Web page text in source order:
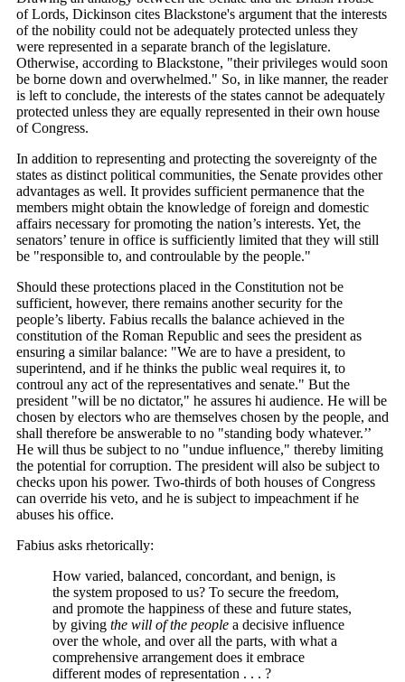
of Lords, Dickinson cites Blackstone's argument that the interests
of the nobility could not be adequately protected unless they
were represented in a separate branch of the legislature.
Otherwise, according to Blackstone, "their privileges would soon
be borne down and overwhelmed." So, in like manner, the reader
is left to conclude, the interests of the states cannot be adequately
protected unless they are equally represented in their own house
of Congress.
In addition to representing and protecting the sovereignty of the
states as distinct political communities, the Senate provides other
advantages as well. It provides sufficient permanence that the
members might obtain the knowledge of foreign and domestic
affairs necessary for promoting the nation’s interests. Yet, the
senators’ tenure in office is sufficiently limited that they will still
be "responsible to, and controulable by the people."
Should these protections placed in the Constitution not be
sufficient, however, there remains another security for the
people’s liberty. Fabius recalls the balance achieved in the
constitution of the Roman Republic and sees the president as
ensuring a similar balance: "We are to have a president, to
superintend, and if he thinks the public weal requires it, to
controul any act of the representatives and senate." But the
president "will be no dictator," he assures hi audience. He will be
chosen by electors who are themselves chosen by the people, and
shall therefore be answerable to no "standing body whatever.’’
He will thus be subject to no "undue influence," thereby limiting
the potential for corruption. The president will also be subject to
checks upon his power. Two-thirds of both houses of Congress
can override his veto, and he is subject to impeachment if he
abuses his office.
Fabius asks rhetorically:
How varied, balanced, concordant, and benign, is
the system proposed to us? To secure the freedom,
and promote the happiness of these and future states,
by giving the will of the people a decisive influence
over the whole, and over all the parts, with what a
comprehensive arrangement does it embrace
different modes of representation . . . ?